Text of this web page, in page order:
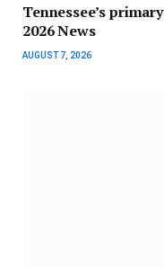
Tennessee’s
2026 News
AUGUST 7, 2026